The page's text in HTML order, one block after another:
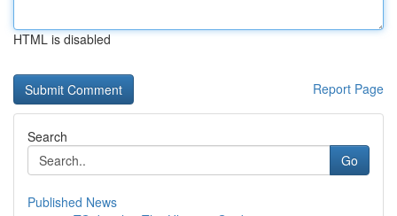
HTML is disabled
Report Page
Search
Go
Published News